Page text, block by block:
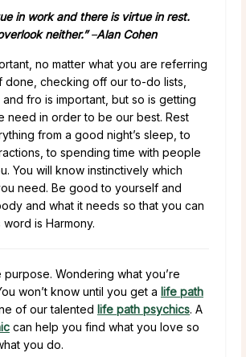
in work and there is virtue in rest.
neither.”–Alan Cohen
no matter what you are referring
done, checking off our to-do lists,
fro is important, but so is getting
need in order to be our best. Rest
from a good night’s sleep, to
to spending time with people
You will know instinctively which
need. Be good to yourself and
and what it needs so that you can
word is Harmony.
purpose. Wondering what you’re
won’t know until you get a life path
of our talented life path psychics. A
can help you find what you love so
you do.